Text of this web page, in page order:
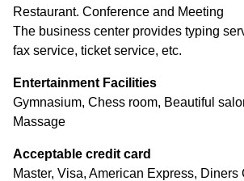
Restaurant. Conference and Meeting
The business center provides typing
fax service, ticket service, etc.
Entertainment Facilities
Gymnasium, Chess room, Beautiful
Massage
Acceptable credit card
Master, Visa, American Express, Diners